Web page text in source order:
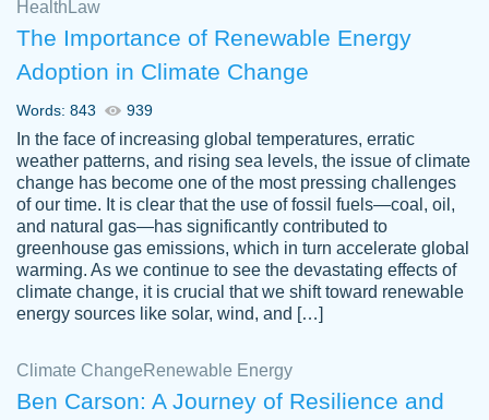
2 months ago
customer-
3306837
Great paper, Dr. Karlyna nailed this paper.
The readability of the paper was easy and
smooth. I couldn't of asked for a better
paper.
Health Law
The Importance of Renewable Energy
Adoption in Climate Change
Words: 843 939
In the face of increasing global temperatures, erratic
weather patterns, and rising sea levels, the issue of climate
change has become one of the most pressing challenges
of our time. It is clear that the use of fossil fuels—coal, oil,
and natural gas—has significantly contributed to
greenhouse gas emissions, which in turn accelerate global
warming. As we continue to see the devastating effects of
climate change, it is crucial that we shift toward renewable
energy sources like solar, wind, and […]
Climate Change Renewable Energy
Ben Carson: A Journey of Resilience and